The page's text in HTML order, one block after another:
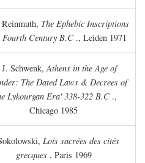
The Ephebic Inscriptions
Fourth Century B.C ., Leiden 1971
Schwenk,Athens in the Age of
The Dated Laws & Decrees of
Lykourgan Era' 338-322 B.C .,
Chicago 1985
Lois sacrées des cités
grecques, Paris 1969